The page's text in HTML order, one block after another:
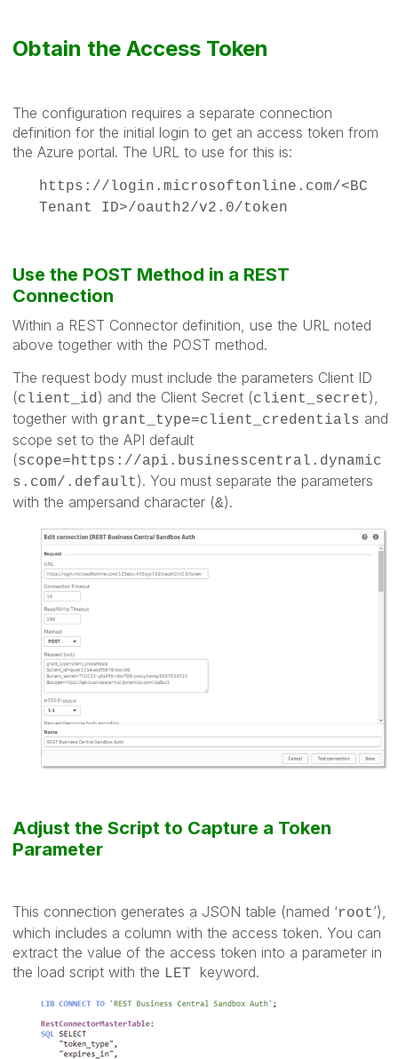
Obtain the Access Token
The configuration requires a separate connection
definition for the initial login to get an access token from
the Azure portal. The URL to use for this is:
https://login.microsoftonline.com/<BC
Tenant ID>/oauth2/v2.0/token
Use the POST Method in a REST
Connection
Within a REST Connector definition, use the URL noted
above together with the POST method.
The request body must include the parameters Client ID
(client_id ) and the Client Secret (client_secret),
together with grant_type=client_credentials and
scope set to the API default
(scope=https://api.businesscentral.dynamic
s.com/.default). You must separate the parameters
with the ampersand character (&).
Adjust the Script to Capture a Token
Parameter
This connection generates a JSON table (named ‘root’),
which includes a column with the access token. You can
extract the value of the access token into a parameter in
the load script with the LET keyword.